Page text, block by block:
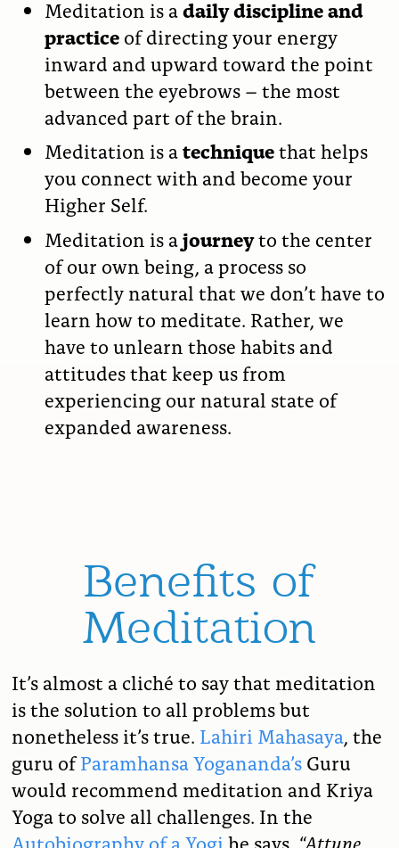
Meditation is adaily discipline and
practiceof directing your energy
inward and upward toward the point
between the eyebrows – the most
advanced part of the brain.
Meditation is atechniquethat helps
you connect with and become your
Higher Self.
Meditation is ajourneyto the center
of our own being, a process so
perfectly natural that we don’t have to
learn how to meditate. Rather, we
have to unlearn those habits and
attitudes that keep us from
experiencing our natural state of
expanded awareness.
Benefits of
Meditation
It’s almost acliché to say that meditation
is the solution to all problems but
nonetheless it’s true. Lahiri Mahasaya, the
guru ofParamhansa Yogananda’sGuru
would recommend meditation and Kriya
Yoga to solve all challenges. In the
Autobiography of a Yogi he says, “Attune